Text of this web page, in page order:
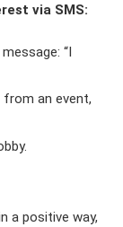
via SMS:
“I
from an event,
a positive way,